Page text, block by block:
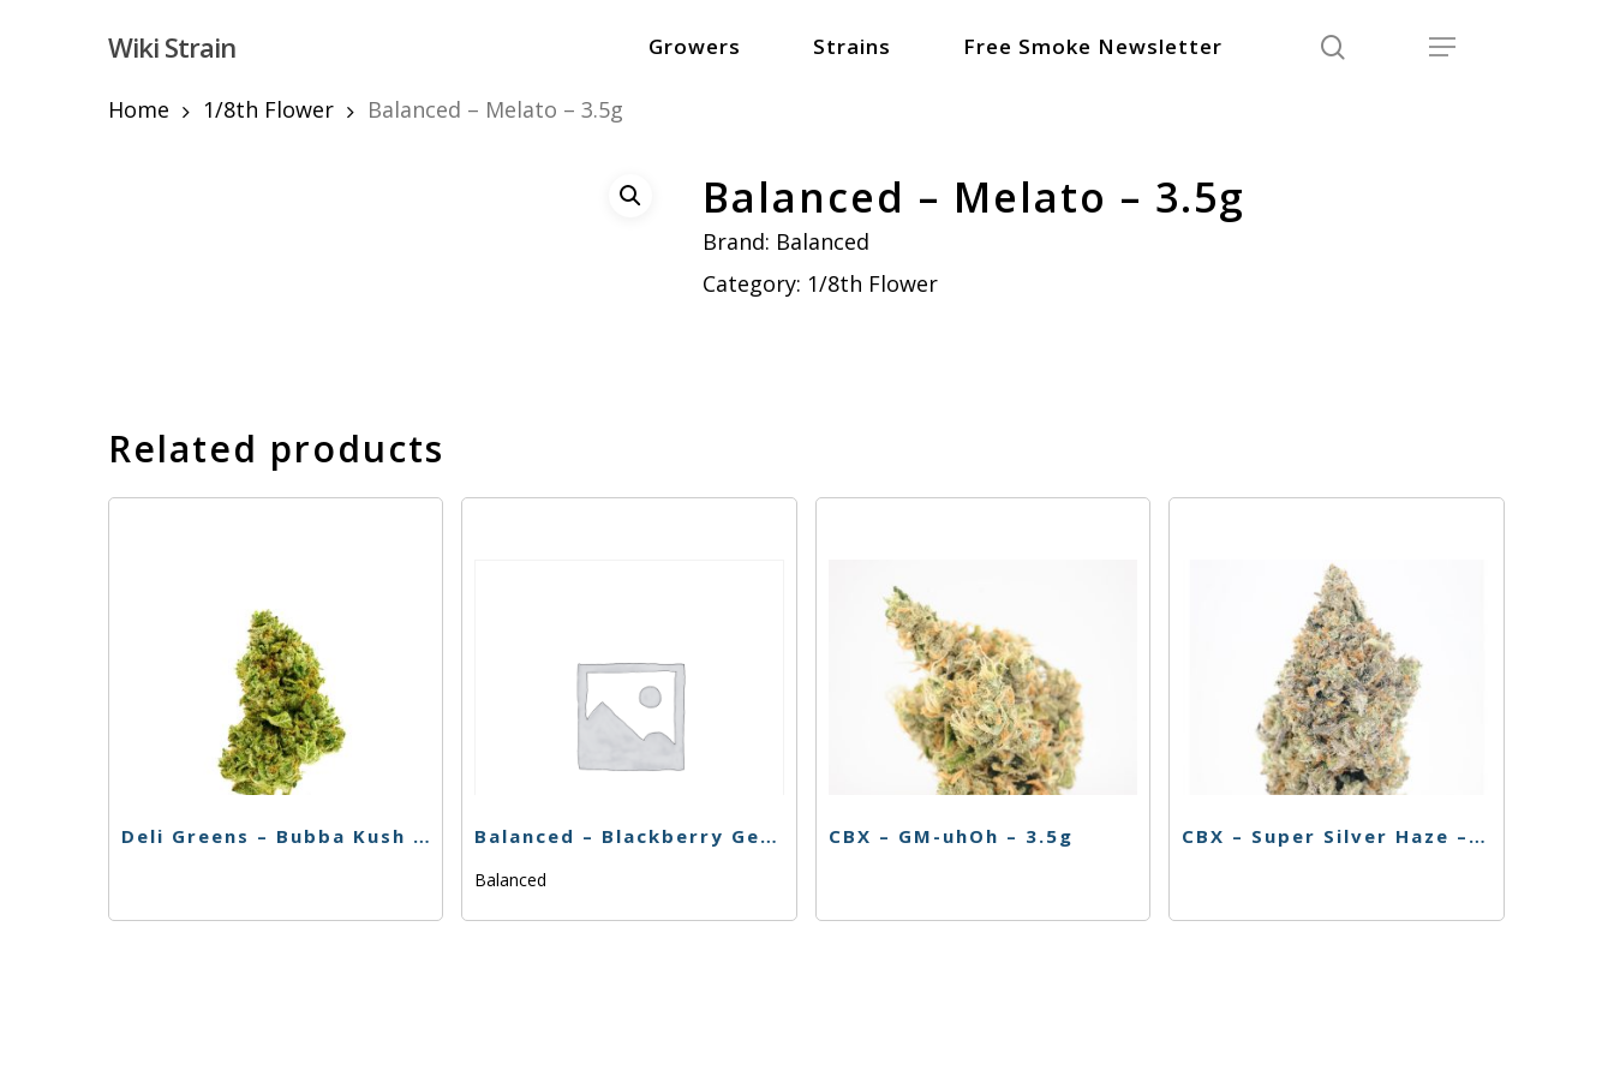
Wiki Strain Growers Strains Free Smoke Newsletter Menu
Home 1/8th Flower Balanced – Melato – 3.5g
Balanced – Melato – 3.5g
Brand: Balanced
Category: 1/8th Flower
Related products
Deli Greens – Bubba Kush – 3.5g Balanced – Blackberry Gelato – 3.5g
Balanced
CBX – GM-uhOh – 3.5g CBX – Super Silver Haze – 3.5g